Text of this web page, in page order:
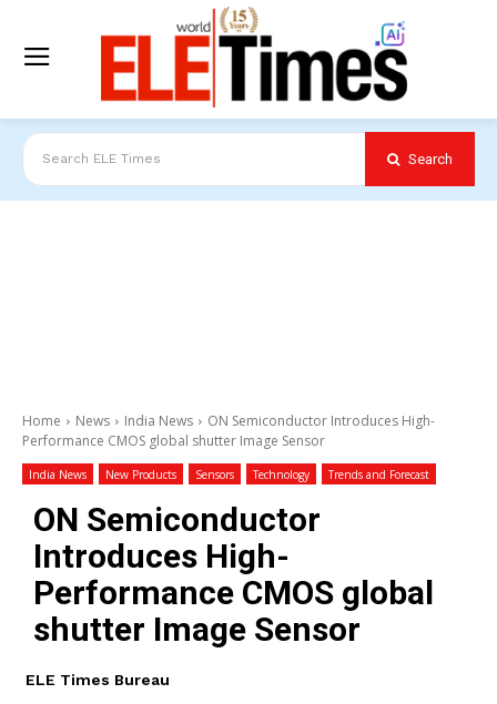
Search ELE Times Search
Home News India News
ON Semiconductor Introduces High-
Performance CMOS global shutter Image Sensor
India News New Products Sensors Technology Trends and Forecast
ON Semiconductor
Introduces High-
Performance CMOS global
shutter Image Sensor
ELE Times Bureau